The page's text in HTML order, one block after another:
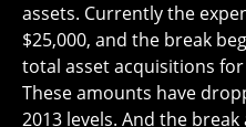
assets. Currently the
$25,000, and the break
total asset acquisitions for
These amounts have
2013 levels. And the